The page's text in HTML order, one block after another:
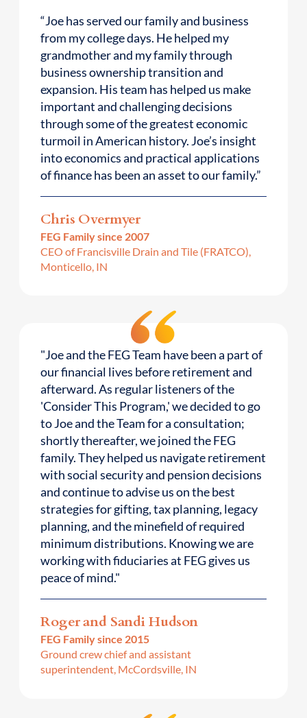
“Joe has served our family and business
from my college days. He helped my
grandmother and my family through
business ownership transition and
expansion. His team has helped us make
important and challenging decisions
through some of the greatest economic
turmoil in American history. Joe’s insight
into economics and practical applications
of finance has been an asset to our family.”
Chris Overmyer
FEG Family since 2007
CEO of Francisville Drain and Tile (FRATCO),
Monticello, IN
"Joe and the FEG Team have been a part of
our financial lives before retirement and
afterward. As regular listeners of the
'Consider This Program,' we decided to go
to Joe and the Team for a consultation;
shortly thereafter, we joined the FEG
family. They helped us navigate retirement
with social security and pension decisions
and continue to advise us on the best
strategies for gifting, tax planning, legacy
planning, and the minefield of required
minimum distributions. Knowing we are
working with fiduciaries at FEG gives us
peace of mind."
Roger and Sandi Hudson
FEG Family since 2015
Ground crew chief and assistant
superintendent, McCordsville, IN